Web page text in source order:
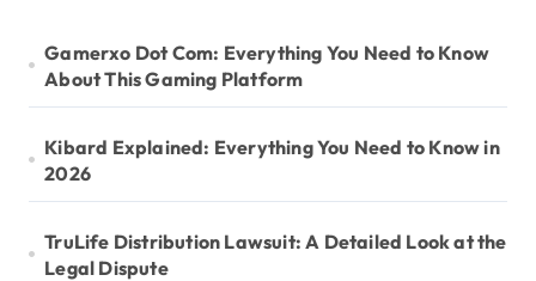
Gamerxo Dot Com: Everything You Need to Know
About This Gaming Platform
Kibard Explained: Everything You Need to Know in
2026
TruLife Distribution Lawsuit: A Detailed Look at the
Legal Dispute